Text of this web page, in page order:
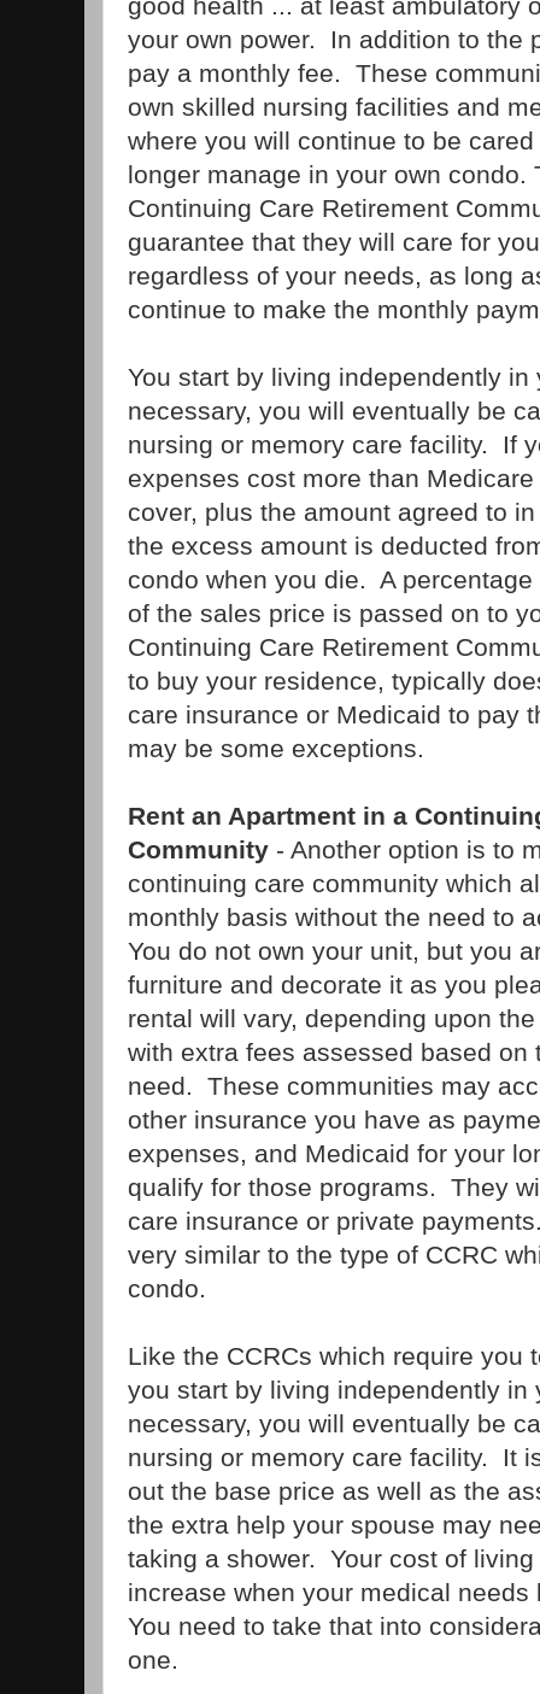
your own power. In addition to the
pay a monthly fee. These
own skilled nursing facilities and
where you will continue to be
longer manage in your own condo.
Continuing Care Retirement
guarantee that they will care for
regardless of your needs, as long
continue to make the monthly
You start by living independently
necessary, you will eventually be
nursing or memory care facility. If
expenses cost more than
cover, plus the amount agreed to
the excess amount is deducted
condo when you die. A
of the sales price is passed on to
Continuing Care Retirement
to buy your residence, typically
care insurance or Medicaid to pay
may be some exceptions.
Rent an Apartment in a
Community - Another option is to
continuing care community which
monthly basis without the need to
You do not own your unit, but you
furniture and decorate it as you
rental will vary, depending upon
with extra fees assessed based on
need. These communities may
other insurance you have as
expenses, and Medicaid for your
qualify for those programs. They
care insurance or private
very similar to the type of CCRC
condo.
Like the CCRCs which require you
you start by living independently
necessary, you will eventually be
nursing or memory care facility. It
out the base price as well as the
the extra help your spouse may
taking a shower. Your cost of
increase when your medical
You need to take that into
one.